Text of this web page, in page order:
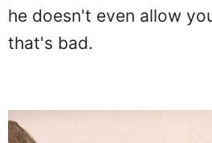
he doesn't even allow
that's bad.